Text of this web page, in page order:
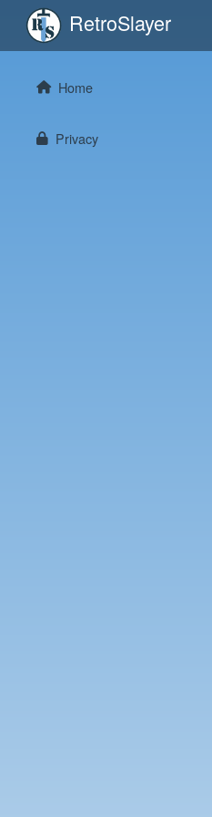
RetroSlayer
Home
Privacy